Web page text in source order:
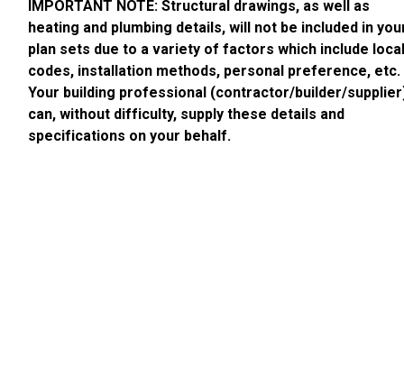
IMPORTANT NOTE: Structural drawings, as well as
heating and plumbing details, will not be included in
plan sets due to a variety of factors which include local
codes, installation methods, personal preference, etc.
Your building professional (contractor/builder/
can, without difficulty, supply these details and
specifications on your behalf.